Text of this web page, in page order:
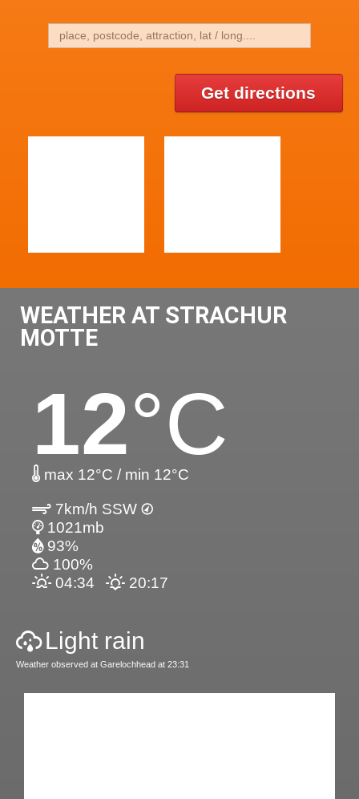
Get directions
WEATHER AT STRACHUR
MOTTE
12°C
max 12°C / min 12°C
7km/h SSW
1021mb
93%
100%
04:34
20:17
Light rain
Weather observed at Garelochhead at 23:31